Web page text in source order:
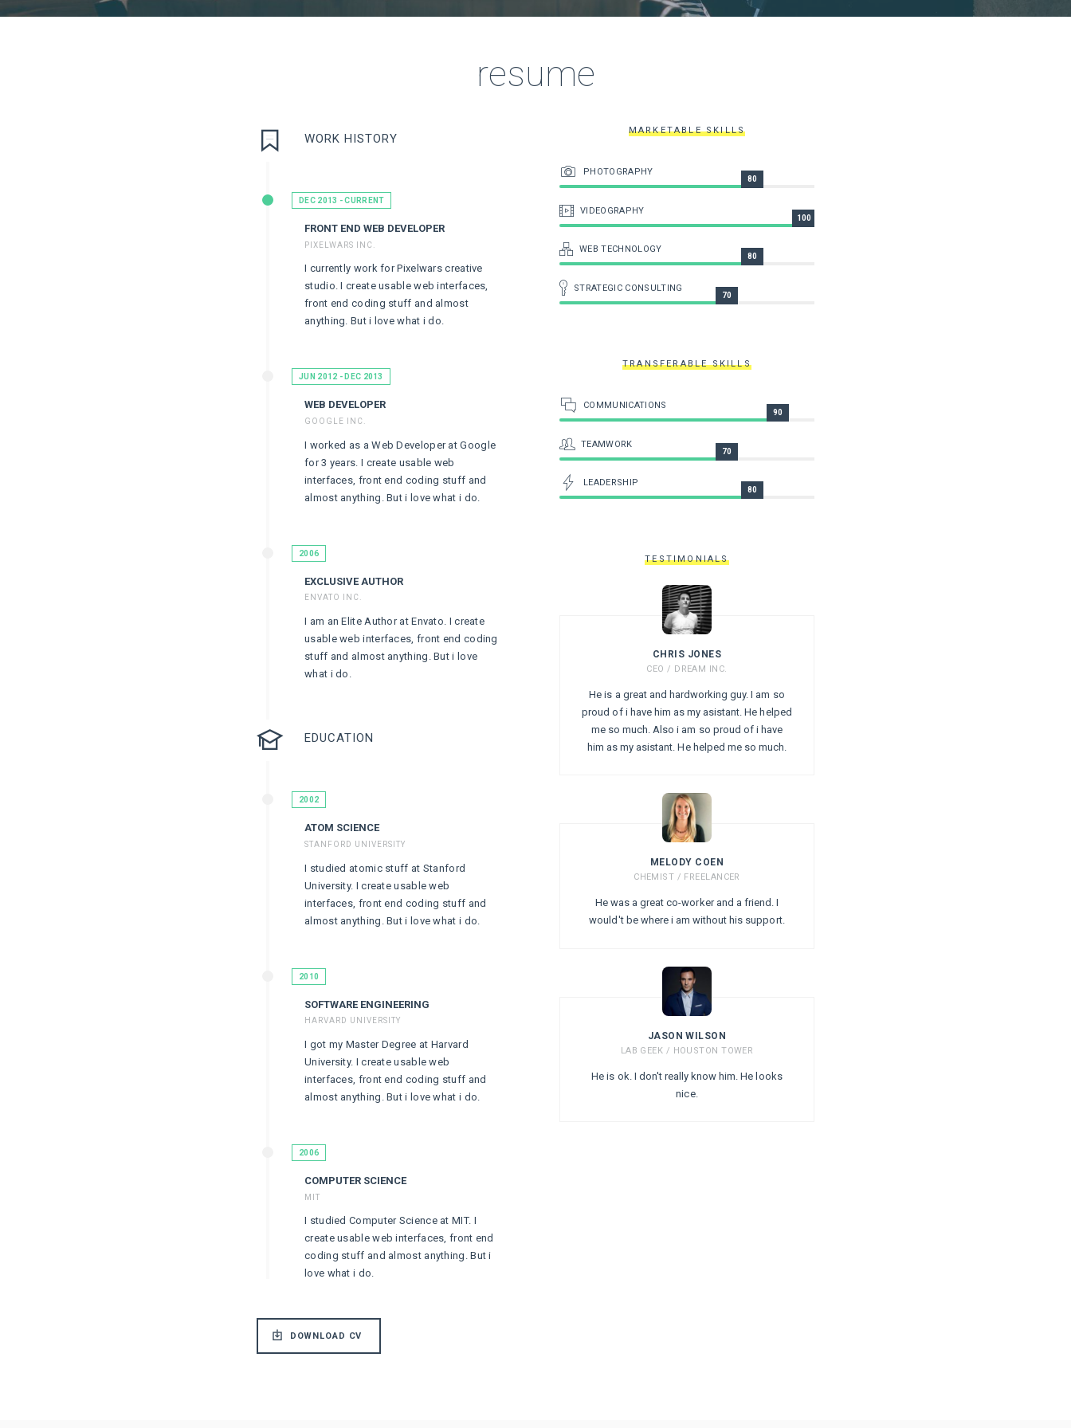
resume
WORK HISTORY
DEC 2013 - CURRENT
FRONT END WEB DEVELOPER
PIXELWARS INC.
I currently work for Pixelwars creative
studio. I create usable web interfaces,
front end coding stuff and almost
anything. But i love what i do.
JUN 2012 - DEC 2013
WEB DEVELOPER
GOOGLE INC.
I worked as a Web Developer at Google
for 3 years. I create usable web
interfaces, front end coding stuff and
almost anything. But i love what i do.
2006
EXCLUSIVE AUTHOR
ENVATO INC.
I am an Elite Author at Envato. I create
usable web interfaces, front end coding
stuff and almost anything. But i love
what i do.
EDUCATION
2002
ATOM SCIENCE
STANFORD UNIVERSITY
I studied atomic stuff at Stanford
University. I create usable web
interfaces, front end coding stuff and
almost anything. But i love what i do.
2010
SOFTWARE ENGINEERING
HARVARD UNIVERSITY
I got my Master Degree at Harvard
University. I create usable web
interfaces, front end coding stuff and
almost anything. But i love what i do.
2006
COMPUTER SCIENCE
MIT
I studied Computer Science at MIT. I
create usable web interfaces, front end
coding stuff and almost anything. But i
love what i do.
DOWNLOAD CV
MARKETABLE SKILLS
PHOTOGRAPHY
80
VIDEOGRAPHY
100
WEB TECHNOLOGY
80
STRATEGIC CONSULTING
70
TRANSFERABLE SKILLS
COMMUNICATIONS
90
TEAMWORK
70
LEADERSHIP
80
TESTIMONIALS
CHRIS JONES
CEO / DREAM INC.
He is a great and hardworking guy. I am so
proud of i have him as my asistant. He helped
me so much. Also i am so proud of i have
him as my asistant. He helped me so much.
MELODY COEN
CHEMIST / FREELANCER
He was a great co-worker and a friend. I
would't be where i am without his support.
JASON WILSON
LAB GEEK / HOUSTON TOWER
He is ok. I don't really know him. He looks
nice.